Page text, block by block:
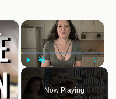
×
Fullscreen
Now Playing
×